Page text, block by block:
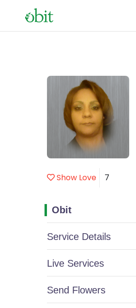
Show Love 7
Obit
Service Details
Live Services
Send Flowers